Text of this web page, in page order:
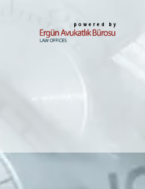
powered by